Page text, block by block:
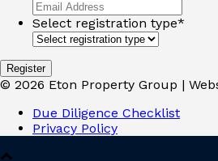
Select registration type*
© 2026 Eton Property Group |
Due Diligence Checklist
Privacy Policy